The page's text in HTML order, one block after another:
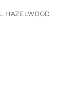
HAZELWOOD